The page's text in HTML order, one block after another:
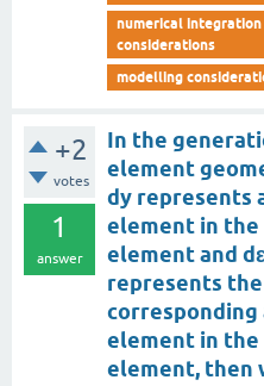
numerical
considerations
modelling
+2
votes
1
answer
In the
element
dy represents
element in the
element and
represents the
corresponding
element in the
element, then